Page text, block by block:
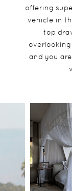
offering
vehicle in
top
and you